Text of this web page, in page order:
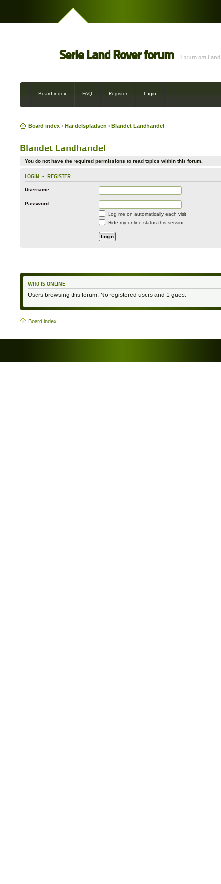
Serie Land Rover forum Forum om
Board index FAQ Register Login
Board index ‹ Handelspladsen ‹ Blandet Landhandel
Blandet Landhandel
You do not have the required permissions to read topics within this forum.
LOGIN • REGISTER
Username:
Password:
Log me on automatically each visit
Hide my online status this session
WHO IS ONLINE
Users browsing this forum: No registered users and 1 guest
Board index